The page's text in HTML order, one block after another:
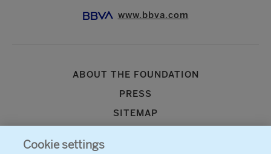
www.bbva.com
ABOUT THE FOUNDATION
PRESS
SITEMAP
Cookie settings